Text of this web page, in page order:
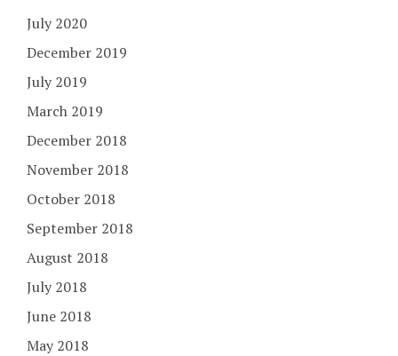
July 2020
December 2019
July 2019
March 2019
December 2018
November 2018
October 2018
September 2018
August 2018
July 2018
June 2018
May 2018